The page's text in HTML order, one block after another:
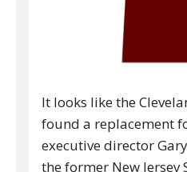
It looks like the
found a replacement
executive director
the former New Jersey